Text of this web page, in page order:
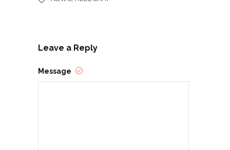
Leave a Reply
Message